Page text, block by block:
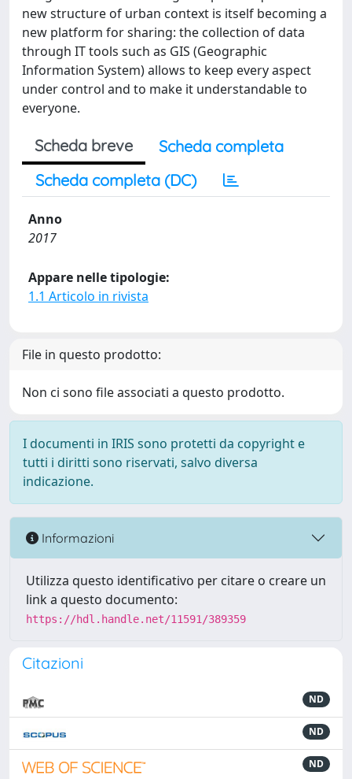
new structure of urban context is itself becoming a
new platform for sharing: the collection of data
through IT tools such as GIS (Geographic
Information System) allows to keep every aspect
under control and to make it understandable to
everyone.
Scheda breve
Scheda completa
Scheda completa (DC)
Anno
2017
Appare nelle tipologie:
1.1 Articolo in rivista
File in questo prodotto:
Non ci sono file associati a questo prodotto.
I documenti in IRIS sono protetti da copyright e
tutti i diritti sono riservati, salvo diversa
indicazione.
Informazioni
Utilizza questo identificativo per citare o creare un
link a questo documento:
https://hdl.handle.net/11591/389359
Citazioni
ND
ND
ND